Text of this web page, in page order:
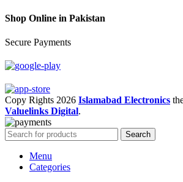
Shop Online in Pakistan
Secure Payments
Copy Rights 2026 Islamabad Electronics
Valuelinks Digital.
Search
Menu
Categories